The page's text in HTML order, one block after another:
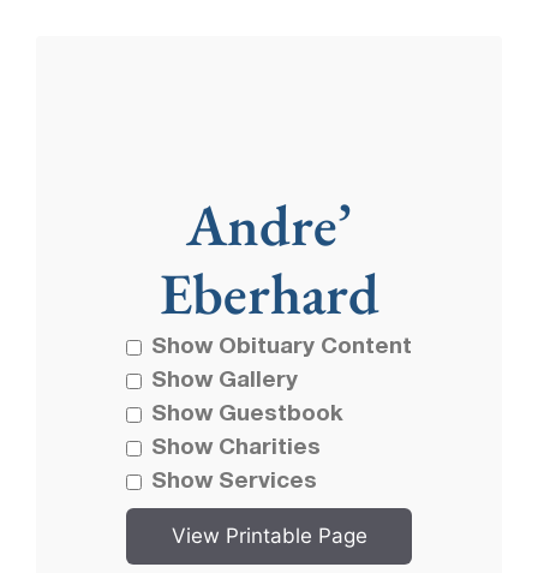
Andre’
Eberhard
Show Obituary Content
Show Gallery
Show Guestbook
Show Charities
Show Services